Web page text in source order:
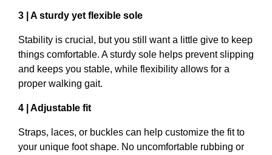
3 | A sturdy yet flexible sole
Stability is crucial, but you still want a little give to keep
things comfortable. A sturdy sole helps prevent slipping
and keeps you stable, while flexibility allows for a
proper walking gait.
4 | Adjustable fit
Straps, laces, or buckles can help customize the fit to
your unique foot shape. No uncomfortable rubbing or